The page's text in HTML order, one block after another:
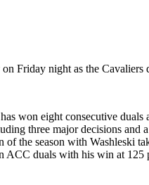
Friday night as the
won eight consecutive duals
three major decisions and
the season with Washleski
ACC duals with his win at 125